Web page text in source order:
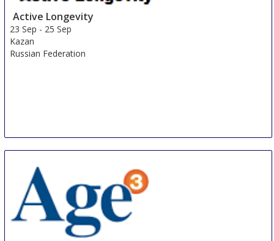
Active Longevity
23 Sep - 25 Sep
Kazan
Russian Federation